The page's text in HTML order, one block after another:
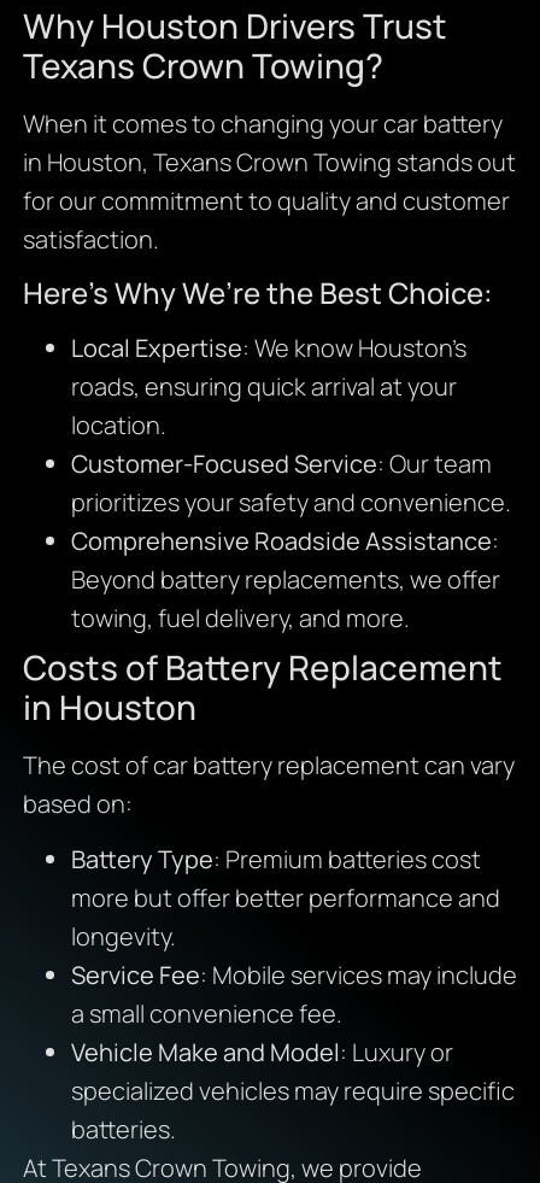
Why Houston Drivers Trust
Texans Crown Towing?
When it comes to changing your car battery
in Houston, Texans Crown Towing stands out
for our commitment to quality and customer
satisfaction.
Here’s Why We’re the Best Choice:
Local Expertise: We know Houston’s
roads, ensuring quick arrival at your
location.
Customer-Focused Service: Our team
prioritizes your safety and convenience.
Comprehensive Roadside Assistance:
Beyond battery replacements, we offer
towing, fuel delivery, and more.
Costs of Battery Replacement
in Houston
The cost of car battery replacement can vary
based on:
Battery Type: Premium batteries cost
more but offer better performance and
longevity.
Service Fee: Mobile services may include
a small convenience fee.
Vehicle Make and Model: Luxury or
specialized vehicles may require specific
batteries.
At Texans Crown Towing, we provide